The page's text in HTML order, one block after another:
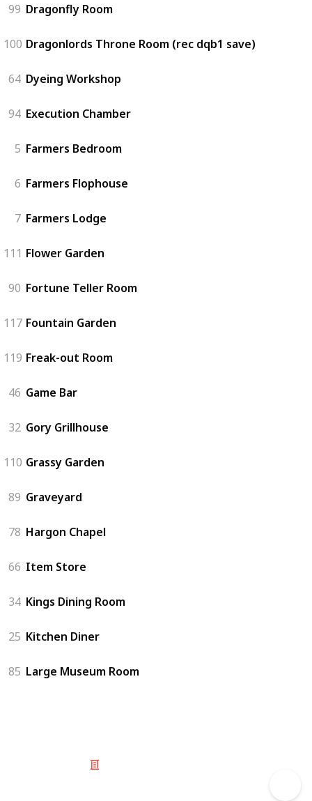
99 Dragonfly Room
100 Dragonlords Throne Room (rec dqb1 save)
64 Dyeing Workshop
94 Execution Chamber
5 Farmers Bedroom
6 Farmers Flophouse
7 Farmers Lodge
111 Flower Garden
90 Fortune Teller Room
117 Fountain Garden
119 Freak-out Room
46 Game Bar
32 Gory Grillhouse
110 Grassy Garden
89 Graveyard
78 Hargon Chapel
66 Item Store
34 Kings Dining Room
25 Kitchen Diner
85 Large Museum Room